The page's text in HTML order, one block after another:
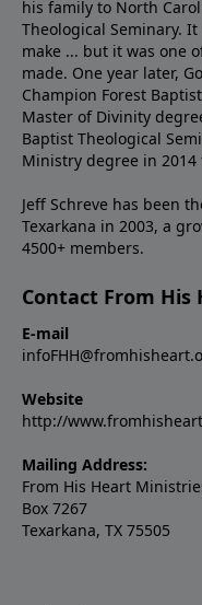
his family to North
Theological Seminary.
make ... but it was one
made. One year later,
Champion Forest
Master of Divinity
Baptist Theological
Ministry degree in 2014
Jeff Schreve has been
Texarkana in 2003, a
4500+ members.
Contact From His
E-mail
Website
http://
Mailing Address:
From His Heart
Box 7267
Texarkana, TX 75505